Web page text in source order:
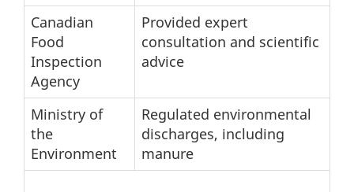
Canadian
Food
Inspection
Agency
Provided expert
consultation and scientific
advice
Ministry of
the
Environment
Regulated environmental
discharges, including
manure